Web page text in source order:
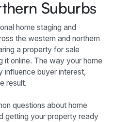
Suburbs
home staging and
the western and northern
a property for sale
it online. The way your home
influence buyer interest,
result.
questions about home
getting your property ready